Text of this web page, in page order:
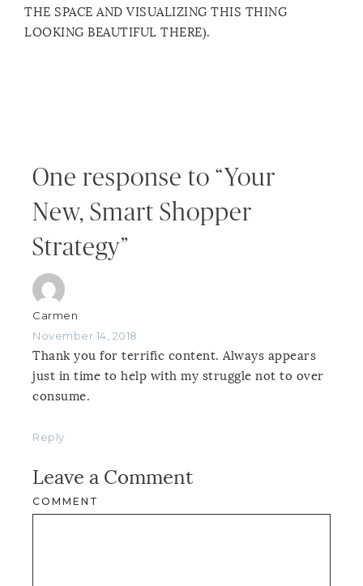
THE SPACE AND VISUALIZING THIS THING
LOOKING BEAUTIFUL THERE).
One response to “Your
New, Smart Shopper
Strategy”
Carmen
November 14, 2018
Thank you for terrific content. Always appears
just in time to help with my struggle not to over
consume.
Reply
Leave a Comment
COMMENT